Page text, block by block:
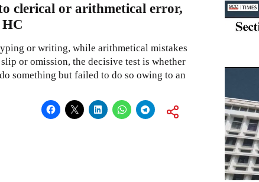
clerical or arithmetical error,
or writing, while arithmetical mistakes
or omission, the decisive test is whether
something but failed to do so owing to an